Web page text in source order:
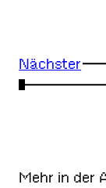
Nächster
←
Mehr in der